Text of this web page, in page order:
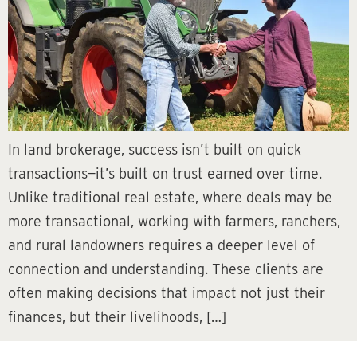
In land brokerage, success isn’t built on quick
transactions—it’s built on trust earned over time.
Unlike traditional real estate, where deals may be
more transactional, working with farmers, ranchers,
and rural landowners requires a deeper level of
connection and understanding. These clients are
often making decisions that impact not just their
finances, but their livelihoods, […]